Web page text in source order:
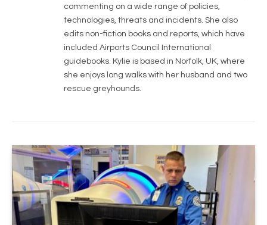
commenting on a wide range of policies,
technologies, threats and incidents. She also
edits non-fiction books and reports, which have
included Airports Council International
guidebooks. Kylie is based in Norfolk, UK, where
she enjoys long walks with her husband and two
rescue greyhounds.